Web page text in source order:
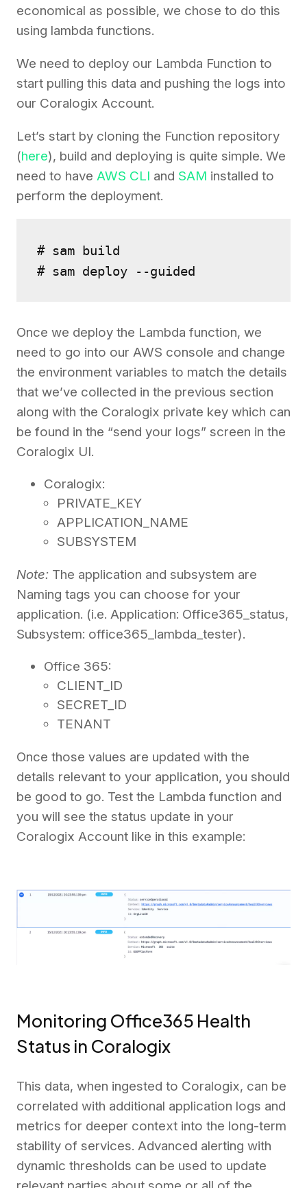
economical as possible, we chose to do this
using lambda functions.
We need to deploy our Lambda Function to
start pulling this data and pushing the logs into
our Coralogix Account.
Let’s start by cloning the Function repository
(here), build and deploying is quite simple. We
need to have AWS CLI and SAM installed to
perform the deployment.
# sam build
# sam deploy --guided
Once we deploy the Lambda function, we
need to go into our AWS console and change
the environment variables to match the details
that we’ve collected in the previous section
along with the Coralogix private key which can
be found in the “send your logs” screen in the
Coralogix UI.
Coralogix:
PRIVATE_KEY
APPLICATION_NAME
SUBSYSTEM
Note: The application and subsystem are
Naming tags you can choose for your
application. (i.e. Application: Office365_status,
Subsystem: office365_lambda_tester).
Office 365:
CLIENT_ID
SECRET_ID
TENANT
Once those values are updated with the
details relevant to your application, you should
be good to go. Test the Lambda function and
you will see the status update in your
Coralogix Account like in this example:
Monitoring Office365 Health
Status in Coralogix
This data, when ingested to Coralogix, can be
correlated with additional application logs and
metrics for deeper context into the long-term
stability of services. Advanced alerting with
dynamic thresholds can be used to update